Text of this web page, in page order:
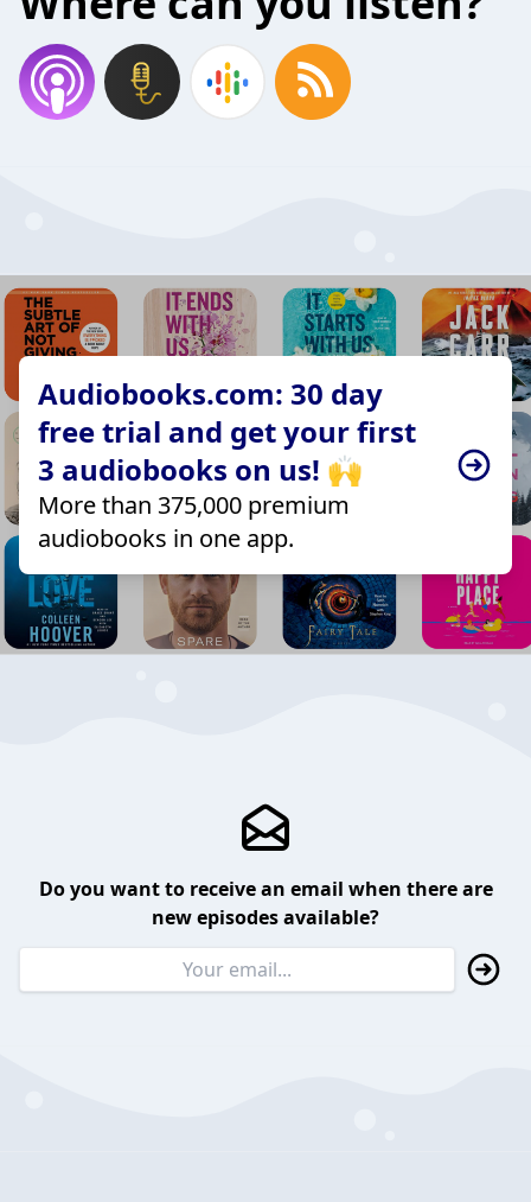
Audiobooks.com: 30 day
free trial and get your first
3 audiobooks on us! 🙌
More than 375,000 premium
audiobooks in one app.
Do you want to receive an email when there are
new episodes available?